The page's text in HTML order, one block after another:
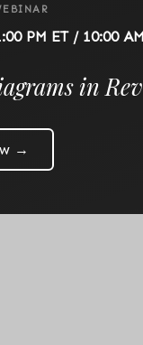
PM ET / 10:00
in
→